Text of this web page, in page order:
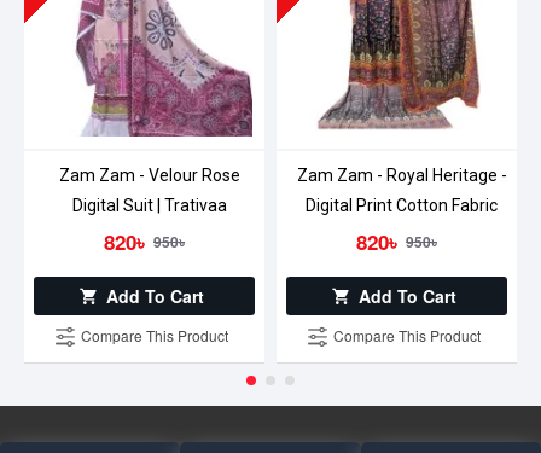
Zam Zam - Velour Rose
Digital Suit | Trativaa
820৳ 950৳
Add To Cart
Compare This Product
Zam Zam - Royal Heritage -
Digital Print Cotton Fabric
820৳ 950৳
Add To Cart
Compare This Product